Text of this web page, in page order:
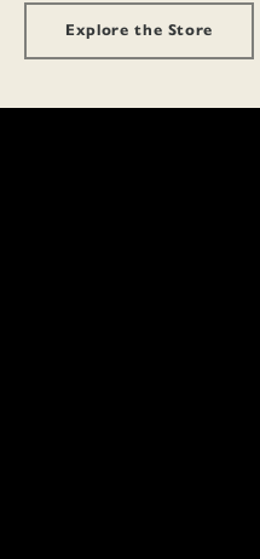
Explore the Store